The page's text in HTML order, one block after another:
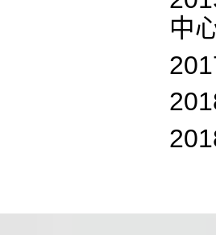
中